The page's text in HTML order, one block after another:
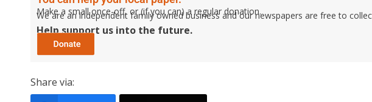
Make a small once-off, or (if you can) a regular donation.
We are an independent family owned business and our newspapers are free to
Help support us into the future.
Share via: